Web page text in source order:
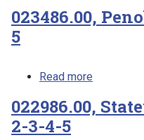
023486.00,
5
Read more
022986.00,
2-3-4-5